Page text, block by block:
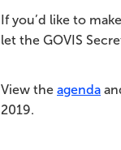
If you’d like to
let the GOVIS
View the agenda
2019.